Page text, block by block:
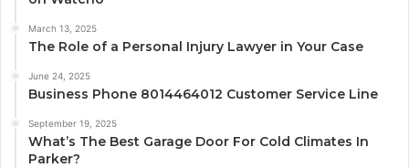
March 13, 2025
The Role of a Personal Injury Lawyer in Your Case
June 24, 2025
Business Phone 8014464012 Customer Service Line
September 19, 2025
What’s The Best Garage Door For Cold Climates In
Parker?